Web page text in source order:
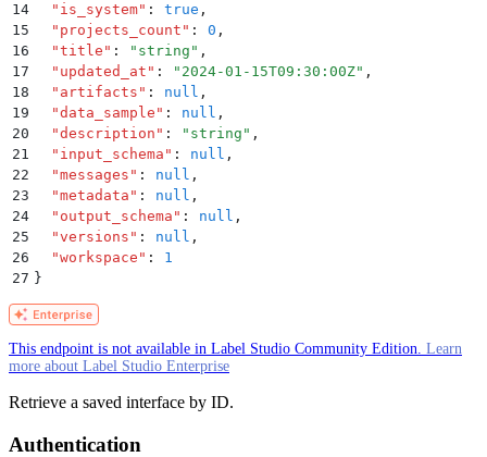
14
  "
is_system" : true ,
15
  "
projects_count " : 0 ,
16
  "
title " : " string " ,
17
  "
updated_at " : " 2024-01-15T09:30:00Z" ,
18
  "
artifacts " : null ,
19
  "
data_sample " : null ,
20
  "
description " : " string " ,
21
  "
input_schema " : null ,
22
  "
messages " : null ,
23
  "
metadata " : null ,
24
  "
output_schema " : null ,
25
  "
versions " : null ,
26
  "
workspace " :
1
27 }
This endpoint is not available in Label Studio Community Edition. Learn
more about Label Studio Enterprise
Retrieve a saved interface by ID.
Authentication